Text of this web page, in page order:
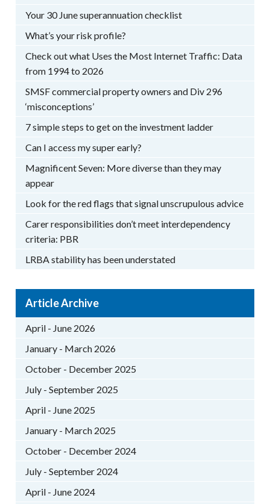
Your 30 June superannuation checklist
What’s your risk profile?
Check out what Uses the Most Internet Traffic: Data
from 1994 to 2026
SMSF commercial property owners and Div 296
‘misconceptions’
7 simple steps to get on the investment ladder
Can I access my super early?
Magnificent Seven: More diverse than they may
appear
Look for the red flags that signal unscrupulous advice
Carer responsibilities don’t meet interdependency
criteria: PBR
LRBA stability has been understated
Article Archive
April - June 2026
January - March 2026
October - December 2025
July - September 2025
April - June 2025
January - March 2025
October - December 2024
July - September 2024
April - June 2024